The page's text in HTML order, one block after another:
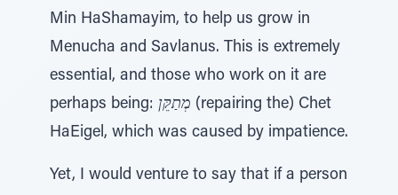
Min HaShamayim, to help us grow in
Menucha and Savlanus. This is extremely
essential, and those who work on it are
perhaps being: מְתַקֵּן (repairing the) Chet
HaEigel, which was caused by impatience.
Yet, I would venture to say that if a person